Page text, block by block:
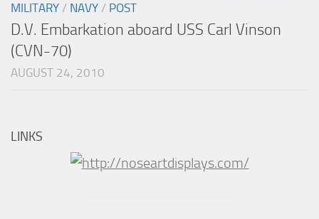
MILITARY / NAVY / POST
D.V. Embarkation aboard USS Carl Vinson
(CVN-70)
AUGUST 24, 2010
LINKS